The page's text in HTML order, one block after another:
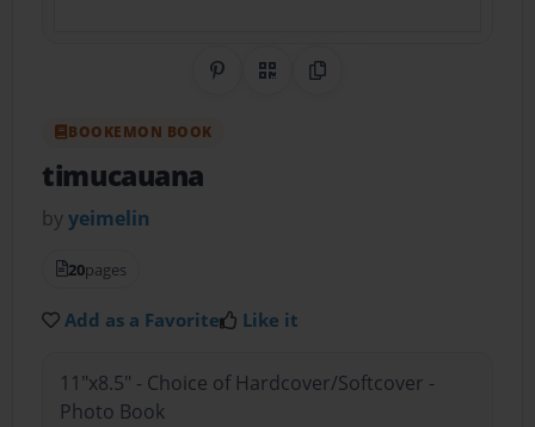
Share on Pinterest
QR CodeCopy Link
BOOKEMON BOOK
timucauana
byyeimelin
20pages
Add as a Favorite Like it
11"x8.5" - Choice of Hardcover/Softcover -
Photo Book